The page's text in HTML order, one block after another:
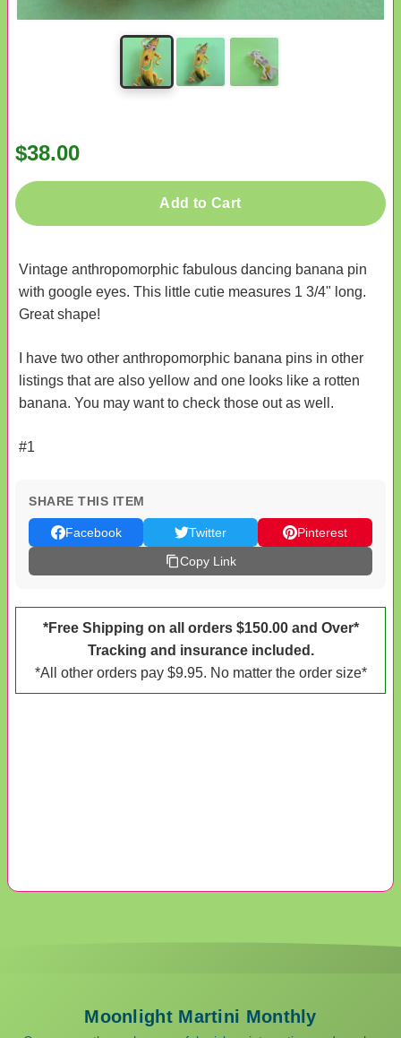
$38.00
Add to Cart
Vintage anthropomorphic fabulous dancing banana pin
with google eyes. This little cutie measures 1 3/4" long.
Great shape!
I have two other anthropomorphic banana pins in other
listings that are also yellow and one looks like a rotten
banana. You may want to check those out as well.
#1
SHARE THIS ITEM
Facebook Twitter
Pinterest
Copy Link
*Free Shipping on all orders $150.00 and Over*
Tracking and insurance included.
*All other orders pay $9.95. No matter the order size*
Moonlight Martini Monthly